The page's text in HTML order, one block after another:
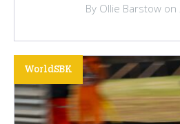
By Ollie Barstow
WorldSBK